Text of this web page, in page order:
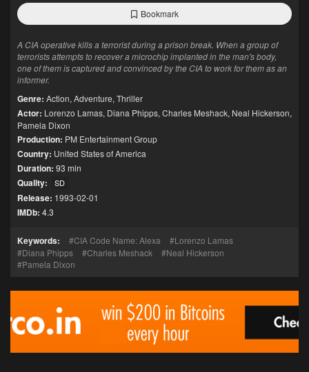
Bookmark
A CIA operative kills a terrorist during a prison break. When a group of
terrorists attempts to recover a microchip implanted in the man's body,
one of them is captured and convinced by the CIA to work for them as an
informer.
Genre: Action, Adventure, Thriller
Actor: Lorenzo Lamas, Diana Phipps, Charles Meshack, Neal Hickerson,
Pamela Dixon
Production: PM Entertainment Group
Country: United States of America
Duration: 93 min
Quality: SD
Release: 1993-02-01
IMDb: 4.3
Keywords: CIA Code Name: Alexa
Lorenzo Lamas
Diana Phipps
Charles Meshack
Neal Hickerson
Pamela Dixon